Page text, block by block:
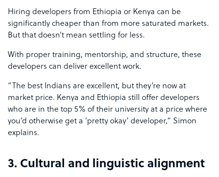
Hiring developers from Ethiopia or Kenya can be
significantly cheaper than from more saturated markets.
But that doesn’t mean settling for less.
With proper training, mentorship, and structure, these
developers can deliver excellent work.
“The best Indians are excellent, but they’re now at
market price. Kenya and Ethiopia still offer developers
who are in the top 5% of their university at a price where
you’d otherwise get a ‘pretty okay’ developer,” Simon
explains.
3. Cultural and linguistic alignment